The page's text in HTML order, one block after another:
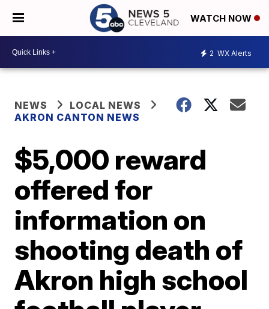
WATCH NOW
2 WX Alerts
NEWS
LOCAL NEWS
AKRON CANTON NEWS
$5,000 reward
offered for
information on
shooting death of
Akron high school